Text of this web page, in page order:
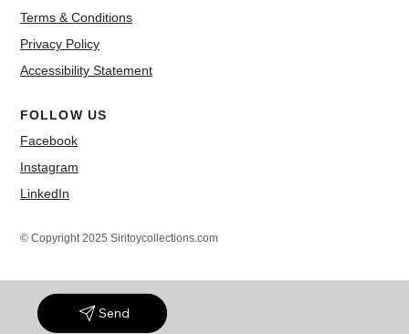
Send
Terms & Conditions
Privacy Policy
Accessibility Statement
FOLLOW US
Facebook
Instagram
LinkedIn
© Copyright 2025 Siritoycollections.com